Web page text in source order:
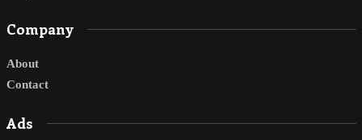
Company
About
Contact
Ads